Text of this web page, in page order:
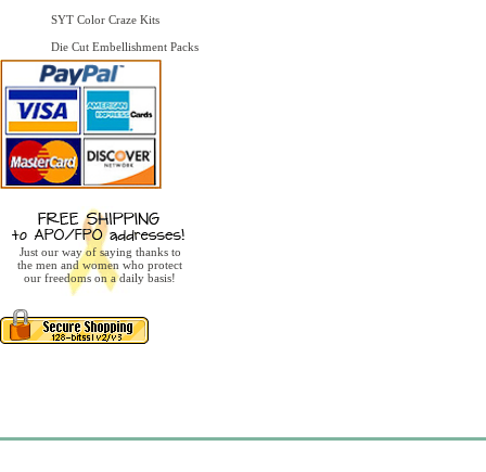
SYT Color Craze Kits
Die Cut Embellishment Packs
Just our way of saying thanks to
the men and women who protect
our freedoms on a daily basis!